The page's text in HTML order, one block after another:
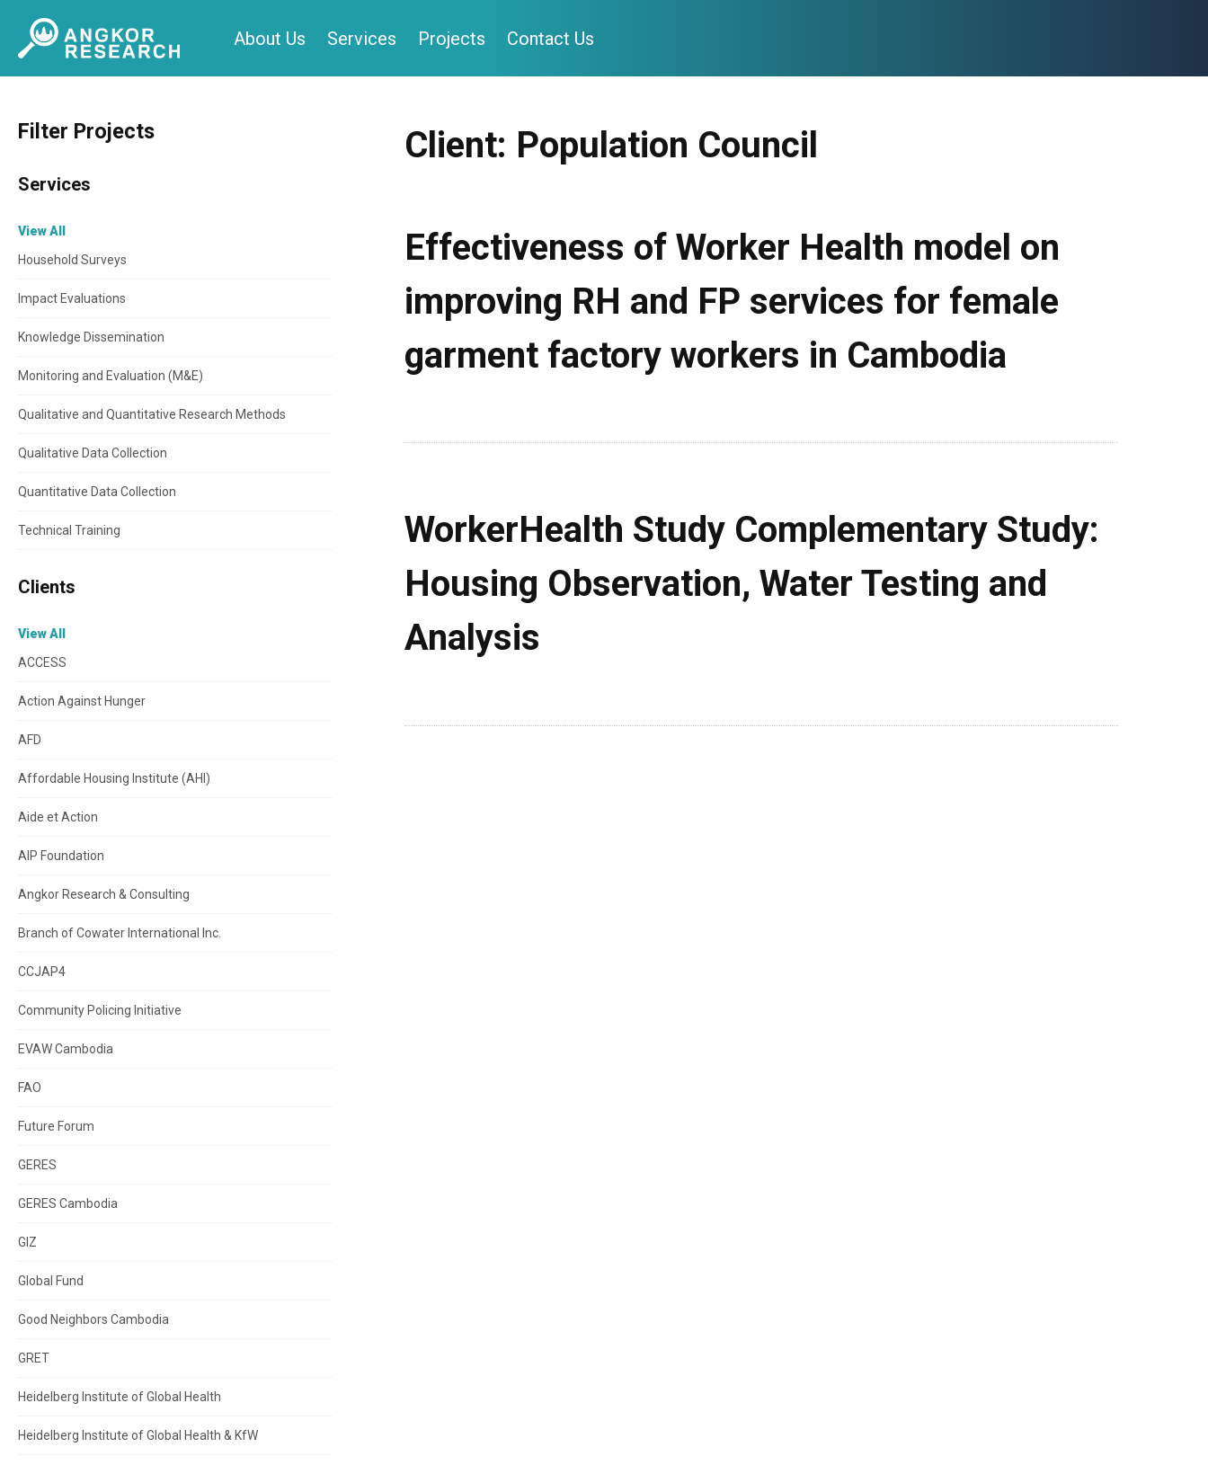
About Us Services Projects Contact Us
Filter Projects
Services
View All
Household Surveys
Impact Evaluations
Knowledge Dissemination
Monitoring and Evaluation (M&E)
Qualitative and Quantitative Research Methods
Qualitative Data Collection
Quantitative Data Collection
Technical Training
Clients
View All
ACCESS
Action Against Hunger
AFD
Affordable Housing Institute (AHI)
Aide et Action
AIP Foundation
Angkor Research & Consulting
Branch of Cowater International Inc.
CCJAP4
Community Policing Initiative
EVAW Cambodia
FAO
Future Forum
GERES
GERES Cambodia
GIZ
Global Fund
Good Neighbors Cambodia
GRET
Heidelberg Institute of Global Health
Heidelberg Institute of Global Health & KfW
Client: Population Council
Effectiveness of Worker Health model on
improving RH and FP services for female
garment factory workers in Cambodia
WorkerHealth Study Complementary Study:
Housing Observation, Water Testing and
Analysis